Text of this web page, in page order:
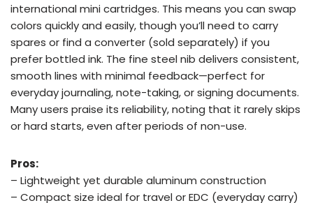
international mini cartridges. This means you can swap
colors quickly and easily, though you’ll need to carry
spares or find a converter (sold separately) if you
prefer bottled ink. The fine steel nib delivers consistent,
smooth lines with minimal feedback—perfect for
everyday journaling, note-taking, or signing documents.
Many users praise its reliability, noting that it rarely skips
or hard starts, even after periods of non-use.
Pros:
– Lightweight yet durable aluminum construction
– Compact size ideal for travel or EDC (everyday carry)